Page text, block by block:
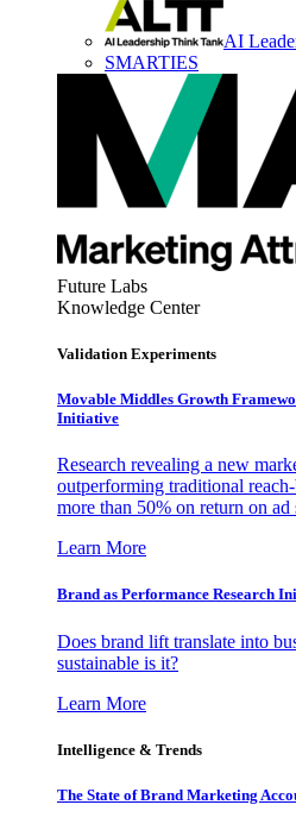
AI
SMARTIES
Future Labs
Knowledge Center
Validation Experiments
Movable Middles Growth
Initiative
Research revealing a new
outperforming traditional
more than 50% on return on
Learn More
Brand as Performance Research
Does brand lift translate into
sustainable is it?
Learn More
Intelligence & Trends
The State of Brand Marketing